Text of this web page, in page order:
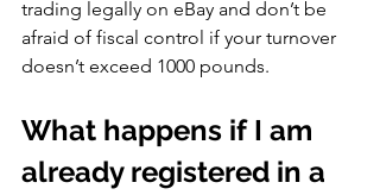
trading legally on eBay and don’t be
afraid of fiscal control if your turnover
doesn’t exceed 1000 pounds.
What happens if I am
already registered in a